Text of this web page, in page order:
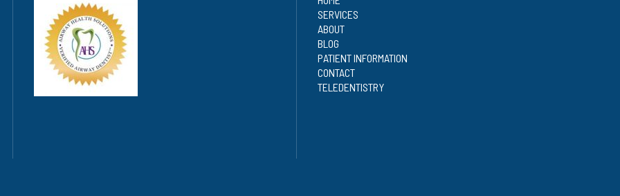
SERVICES
ABOUT
BLOG
PATIENT INFORMATION
CONTACT
TELEDENTISTRY